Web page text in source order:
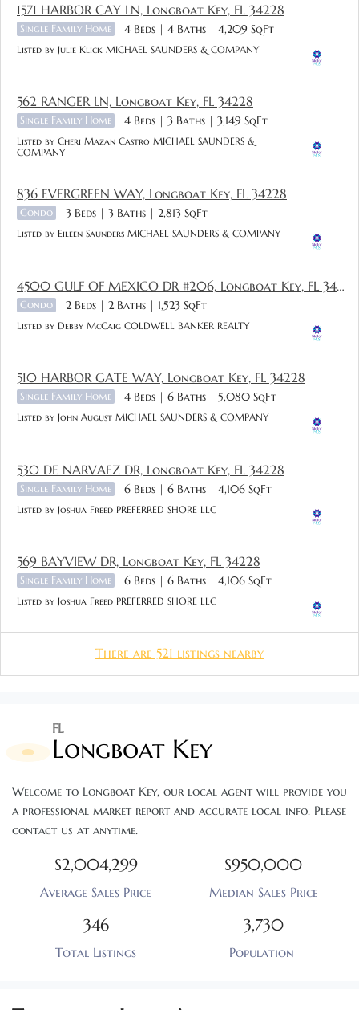
1571 HARBOR CAY LN, Longboat Key, FL 34228
Single Family Home 4 Beds 4 Baths 4,209 SqFt
Listed by Julie Klick MICHAEL SAUNDERS & COMPANY
562 RANGER LN, Longboat Key, FL 34228
Single Family Home 4 Beds 3 Baths 3,149 SqFt
Listed by Cheri Mazan Castro MICHAEL SAUNDERS &
COMPANY
836 EVERGREEN WAY, Longboat Key, FL 34228
Condo 3 Beds 3 Baths 2,813 SqFt
Listed by Eileen Saunders MICHAEL SAUNDERS & COMPANY
4500 GULF OF MEXICO DR #206, Longboat Key, FL 34228
Condo 2 Beds 2 Baths 1,523 SqFt
Listed by Debby McCaig COLDWELL BANKER REALTY
510 HARBOR GATE WAY, Longboat Key, FL 34228
Single Family Home 4 Beds 6 Baths 5,080 SqFt
Listed by John August MICHAEL SAUNDERS & COMPANY
530 DE NARVAEZ DR, Longboat Key, FL 34228
Single Family Home 6 Beds 6 Baths 4,106 SqFt
Listed by Joshua Freed PREFERRED SHORE LLC
569 BAYVIEW DR, Longboat Key, FL 34228
Single Family Home 6 Beds 6 Baths 4,106 SqFt
Listed by Joshua Freed PREFERRED SHORE LLC
There are 521 listings nearby
FL
Longboat Key
Welcome to Longboat Key, our local agent will provide you
a professional market report and accurate local info. Please
contact us at anytime.
$2,004,299
Average Sales Price
$950,000
Median Sales Price
346
Total Listings
3,730
Population